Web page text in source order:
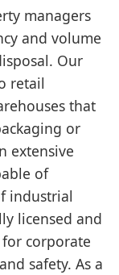
managers
and volume
Our
retail
that
or
extensive
of
industrial
licensed and
corporate
safety. As a